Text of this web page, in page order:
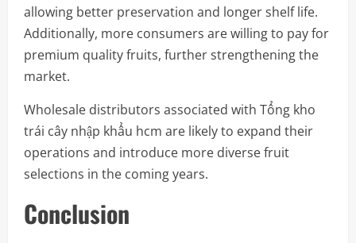
allowing better preservation and longer shelf life.
Additionally, more consumers are willing to pay for
premium quality fruits, further strengthening the
market.
Wholesale distributors associated with Tổng kho
trái cây nhập khẩu hcm are likely to expand their
operations and introduce more diverse fruit
selections in the coming years.
Conclusion